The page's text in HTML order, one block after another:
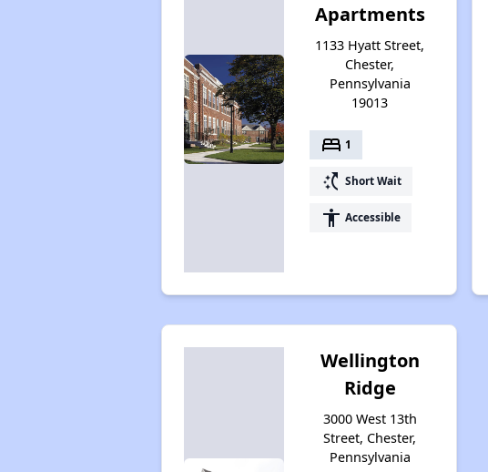
Apartments
1133 Hyatt Street,
Chester,
Pennsylvania
19013
bed 1
switch_access_shortcut Short Wait
accessibility Accessible
Wellington
Ridge
3000 West 13th
Street, Chester,
Pennsylvania